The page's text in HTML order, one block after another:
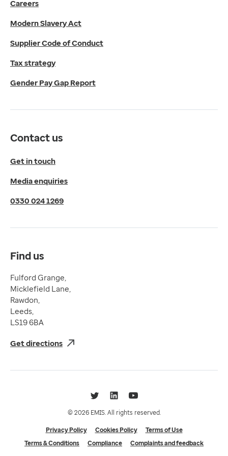
Media enquiries
0330 024 1269
Micklefield Lane,
Rawdon,
LS19 6BA
YouTube
© 2026 EMIS. All rights reserved.
Cookies Policy
Terms of Use
Compliance
Careers
Modern Slavery Act
Supplier Code of Conduct
Tax strategy
Gender Pay Gap Report
Contact us
Get in touch
Media enquiries
0330 024 1269
Find us
Fulford Grange,
Micklefield Lane,
Rawdon,
Leeds,
LS19 6BA
Get directions
TwitterLinkedInYouTube
© 2026 EMIS. All rights reserved.
Privacy Policy
Cookies Policy
Terms of Use
Terms & Conditions
Compliance Complaints and feedback